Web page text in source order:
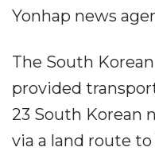
Yonhap news
The South
provided
23 South Korean
via a land route to